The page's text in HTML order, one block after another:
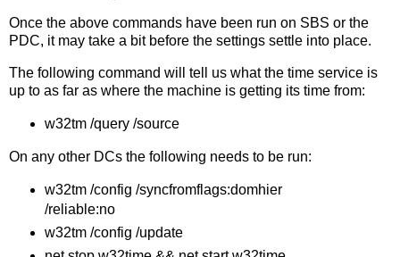
Once the above commands have been run on SBS or the
PDC, it may take a bit before the settings settle into place.
The following command will tell us what the time service is
up to as far as where the machine is getting its time from:
w32tm /query /source
On any other DCs the following needs to be run:
w32tm /config /syncfromflags:domhier
/reliable:no
w32tm /config /update